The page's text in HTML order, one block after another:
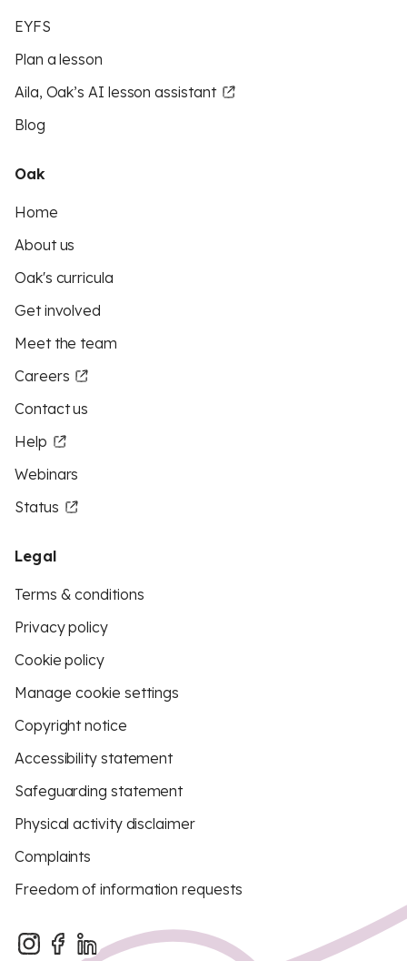
EYFS
Plan a lesson
Aila, Oak’s AI lesson assistant
Blog
Oak
Home
About us
Oak's curricula
Get involved
Meet the team
Careers
Contact us
Help
Webinars
Status
Legal
Terms & conditions
Privacy policy
Cookie policy
Manage cookie settings
Copyright notice
Accessibility statement
Safeguarding statement
Physical activity disclaimer
Complaints
Freedom of information requests